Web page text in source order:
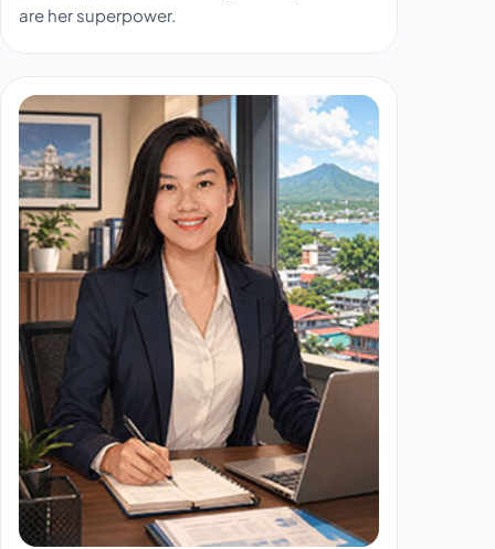
are her superpower.